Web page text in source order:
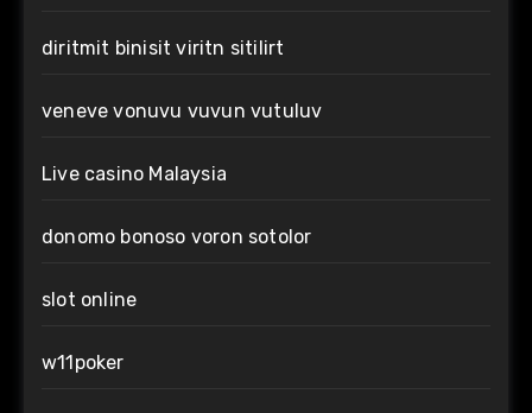
diritmit binisit viritn sitilirt
veneve vonuvu vuvun vutuluv
Live casino Malaysia
donomo bonoso voron sotolor
slot online
w11poker